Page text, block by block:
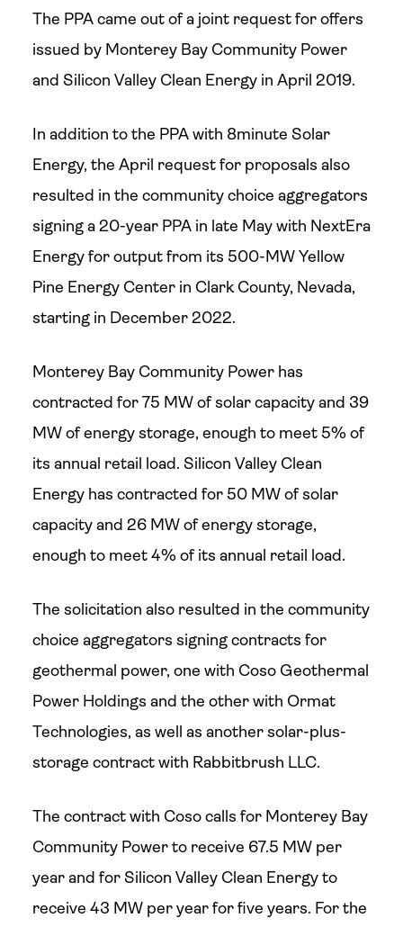
The PPA came out of a joint request for offers
issued by Monterey Bay Community Power
and Silicon Valley Clean Energy in April 2019.
In addition to the PPA with 8minute Solar
Energy, the April request for proposals also
resulted in the community choice aggregators
signing a 20-year PPA in late May with NextEra
Energy for output from its 500-MW Yellow
Pine Energy Center in Clark County, Nevada,
starting in December 2022.
Monterey Bay Community Power has
contracted for 75 MW of solar capacity and 39
MW of energy storage, enough to meet 5% of
its annual retail load. Silicon Valley Clean
Energy has contracted for 50 MW of solar
capacity and 26 MW of energy storage,
enough to meet 4% of its annual retail load.
The solicitation also resulted in the community
choice aggregators signing contracts for
geothermal power, one with Coso Geothermal
Power Holdings and the other with Ormat
Technologies, as well as another solar-plus-
storage contract with Rabbitbrush LLC.
The contract with Coso calls for Monterey Bay
Community Power to receive 67.5 MW per
year and for Silicon Valley Clean Energy to
receive 43 MW per year for five years. For the